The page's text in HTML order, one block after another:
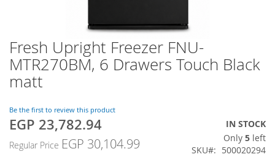
Skip
to
the
beginning
the
images
gallery
Fresh Upright Freezer FNU-
MTR270BM, 6 Drawers Touch Black
matt
Be the first to review this product
Special
EGP 23,782.94
Regular Price EGP 30,104.99
IN STOCK
Only 5 left
SKU
500020294